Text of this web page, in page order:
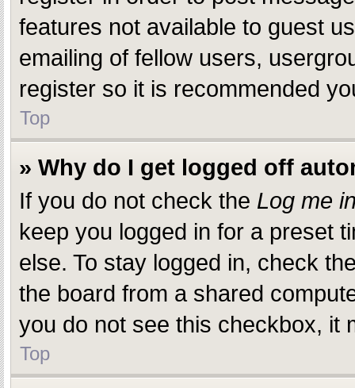
features not available to guest
emailing of fellow users,
register so it is recommended
Top
» Why do I get logged off
If you do not check the Log me
keep you logged in for a preset
else. To stay logged in, check
the board from a shared
you do not see this checkbox, it
Top